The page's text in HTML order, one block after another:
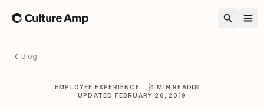
Home
Blog
EMPLOYEE EXPERIENCE
4 MIN READ
UPDATED FEBRUARY 26, 2019